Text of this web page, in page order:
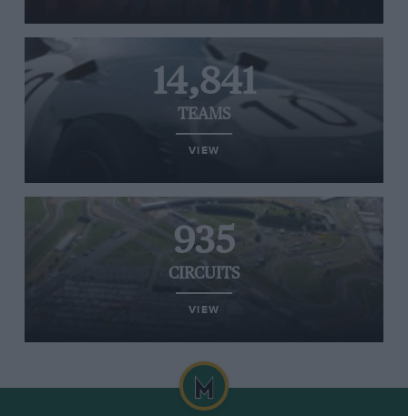
14,841
TEAMS
VIEW
935
CIRCUITS
VIEW